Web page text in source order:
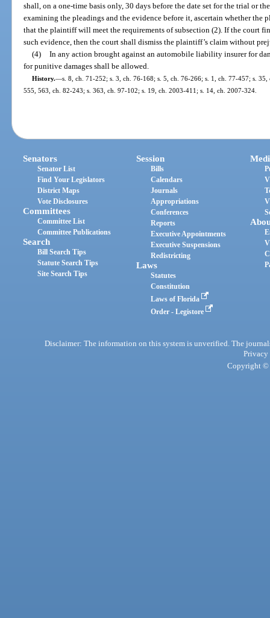
shall, on a one-time basis only, 30 days before the date set for the trial or
examining the pleadings and the evidence before it, ascertain whether
that the plaintiff will meet the requirements of subsection (2). If the court
such evidence, then the court shall dismiss the plaintiff’s claim without
(4) In any action brought against an automobile liability insurer for
for punitive damages shall be allowed.
History.—s. 8, ch. 71-252; s. 3, ch. 76-168; s. 5, ch. 76-266; s. 1, ch. 77-457; s.
555, 563, ch. 82-243; s. 363, ch. 97-102; s. 19, ch. 2003-411; s. 14, ch. 2007-324.
Senators
Senator List
Find Your Legislators
District Maps
Vote Disclosures
Committees
Committee List
Committee Publications
Search
Bill Search Tips
Statute Search Tips
Site Search Tips
Session
Bills
Calendars
Journals
Appropriations
Conferences
Reports
Executive Appointments
Executive Suspensions
Redistricting
Laws
Statutes
Constitution
Laws of Florida
Order - Legistore
Disclaimer: The information on this system is unverified. The
Privacy
Copyright ©